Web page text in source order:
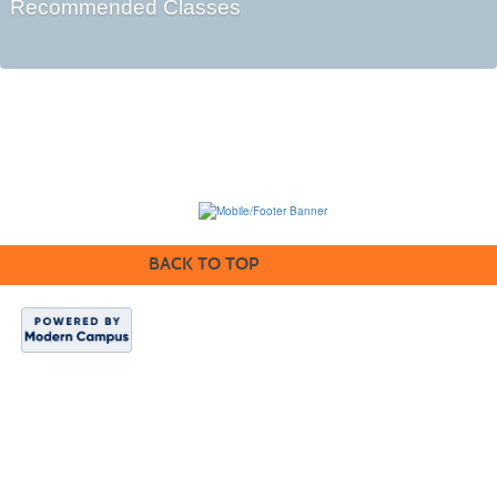
Recommended Classes
BACK TO TOP